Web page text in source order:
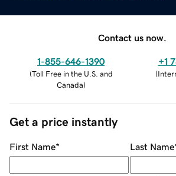
Contact us now.
1-855-646-1390
(Toll Free in the U.S. and
Canada)
+1
(
Get a price instantly
First Name* Last Name